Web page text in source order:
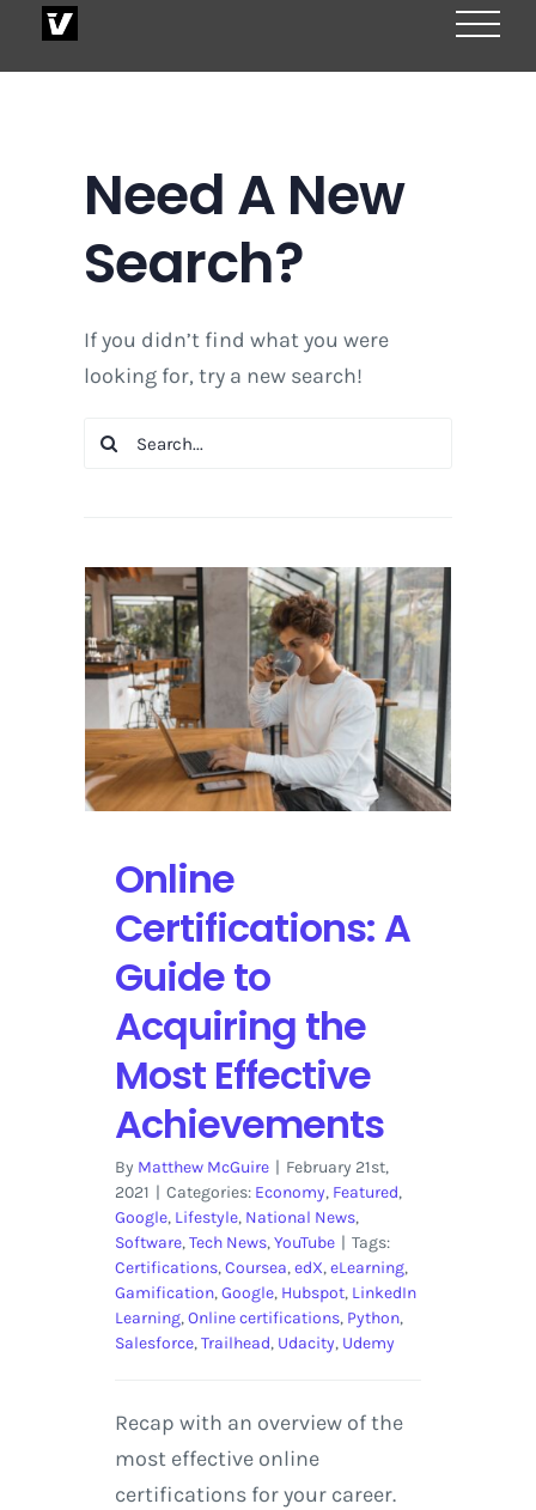
Need A New
Search?
If you didn’t find what you were
looking for, try a new search!
Search
Online
Certifications: A
Guide to
Acquiring the
Most Effective
Achievements
By Matthew McGuire | February 21st,
2021 | Categories: Economy, Featured,
Google, Lifestyle, National News,
Software,Tech News,YouTube | Tags:
Certifications,Coursea,edX,eLearning,
Gamification,Google, Hubspot, LinkedIn
Learning,Online certifications, Python,
Salesforce,Trailhead, Udacity, Udemy
Recap with an overview of the
most effective online
certifications for your career.